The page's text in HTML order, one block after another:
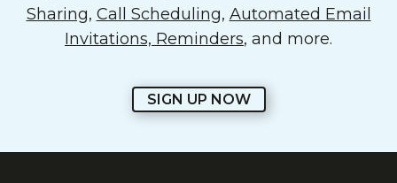
Sharing, Call Scheduling, Automated Email
Invitations, Reminders, and more.
SIGN UP NOW